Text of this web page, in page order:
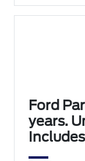
Ford
years.